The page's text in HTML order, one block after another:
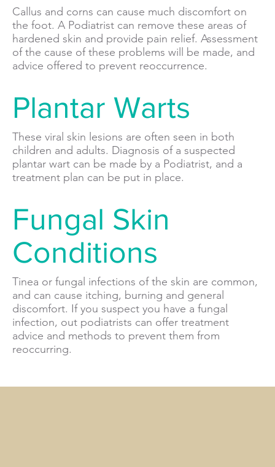
Callus and corns can cause much discomfort on
the foot. A Podiatrist can remove these areas of
hardened skin and provide pain relief. Assessment
of the cause of these problems will be made, and
advice offered to prevent reoccurrence.
Plantar Warts
These viral skin lesions are often seen in both
children and adults. Diagnosis of a suspected
plantar wart can be made by a Podiatrist, and a
treatment plan can be put in place.
Fungal Skin
Conditions
Tinea or fungal infections of the skin are common,
and can cause itching, burning and general
discomfort. If you suspect you have a fungal
infection, out podiatrists can offer treatment
advice and methods to prevent them from
reoccurring.